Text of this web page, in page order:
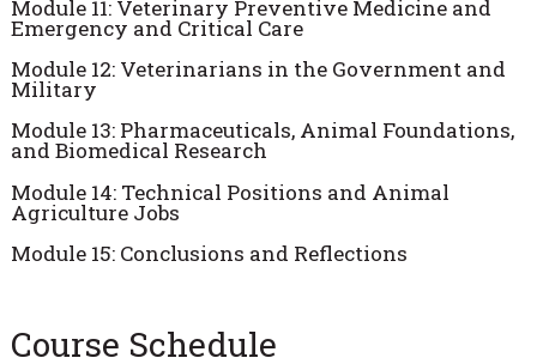
Module 11: Veterinary Preventive Medicine and
Emergency and Critical Care
Module 12: Veterinarians in the Government and
Military
Module 13: Pharmaceuticals, Animal Foundations,
and Biomedical Research
Module 14: Technical Positions and Animal
Agriculture Jobs
Module 15: Conclusions and Reflections
Course Schedule